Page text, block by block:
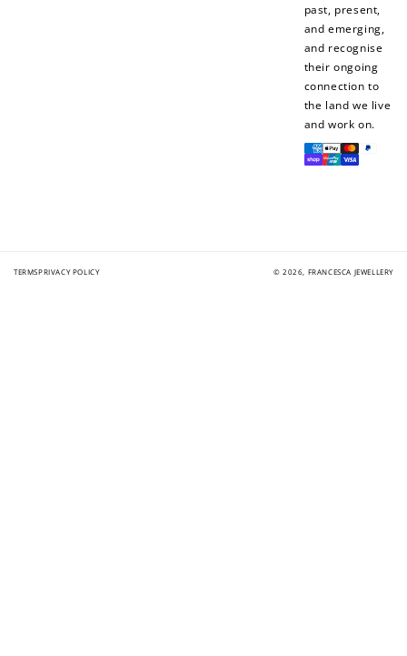
past, present,
and emerging,
and recognise
their ongoing
connection to
the land we live
and work on.
Payment
methods
TERMSPRIVACY POLICY © 2026, FRANCESCA JEWELLERY